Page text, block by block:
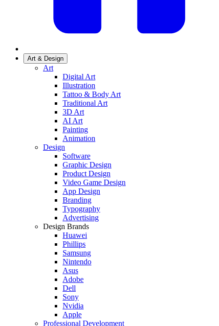
Art & Design
Art
Digital Art
Illustration
Tattoo & Body Art
Traditional Art
3D Art
AI Art
Painting
Animation
Design
Software
Graphic Design
Product Design
Video Game Design
App Design
Branding
Typography
Advertising
Design Brands
Huawei
Phillips
Samsung
Nintendo
Asus
Adobe
Dell
Sony
Nvidia
Apple
Professional Development